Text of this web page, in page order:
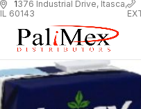
1376 Industrial Drive, Itasca,
IL 60143